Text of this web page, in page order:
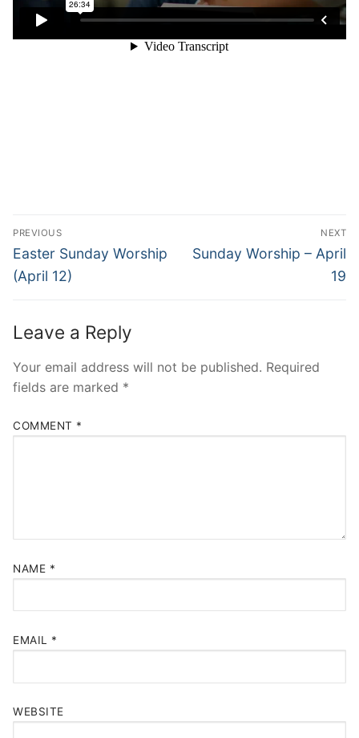
Post
navigation
PREVIOUS
Previous
post:
Easter Sunday Worship
(April 12)
NEXT
Next
Sunday Worship – April
19
Leave a Reply
Your email address will not be published. Required
fields are marked *
COMMENT *
NAME *
EMAIL *
WEBSITE